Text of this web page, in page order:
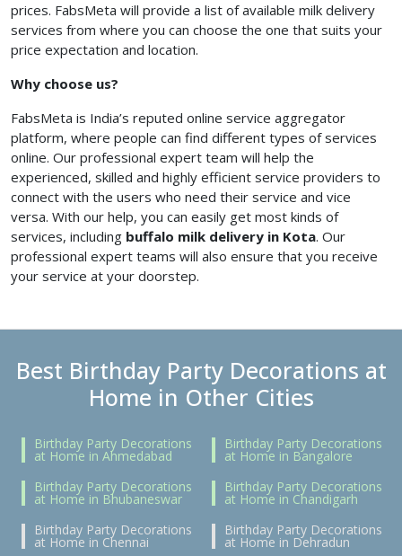
prices. FabsMeta will provide a list of available milk delivery
services from where you can choose the one that suits your
price expectation and location.
Why choose us?
FabsMeta is India’s reputed online service aggregator
platform, where people can find different types of services
online. Our professional expert team will help the
experienced, skilled and highly efficient service providers to
connect with the users who need their service and vice
versa. With our help, you can easily get most kinds of
services, including buffalo milk delivery in Kota. Our
professional expert teams will also ensure that you receive
your service at your doorstep.
Best Birthday Party Decorations at
Home in Other Cities
Birthday Party Decorations
at Home in Ahmedabad
Birthday Party Decorations
at Home in Bangalore
Birthday Party Decorations
at Home in Bhubaneswar
Birthday Party Decorations
at Home in Chandigarh
Birthday Party Decorations
at Home in Chennai
Birthday Party Decorations
at Home in Dehradun